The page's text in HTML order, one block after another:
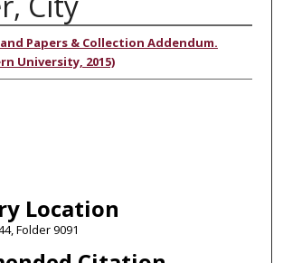
Papers & Collection Addendum.
University, 2015)
Location
Folder 9091